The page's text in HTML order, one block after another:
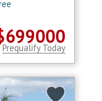
Prequalify Today